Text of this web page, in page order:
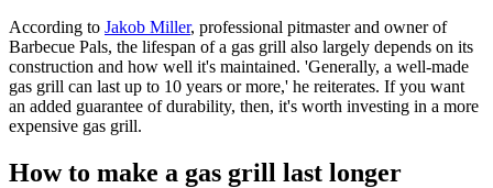
According to Jakob Miller, professional pitmaster and owner of
Barbecue Pals, the lifespan of a gas grill also largely depends on its
construction and how well it's maintained. 'Generally, a well-made
gas grill can last up to 10 years or more,' he reiterates. If you want
an added guarantee of durability, then, it's worth investing in a more
expensive gas grill.
How to make a gas grill last longer